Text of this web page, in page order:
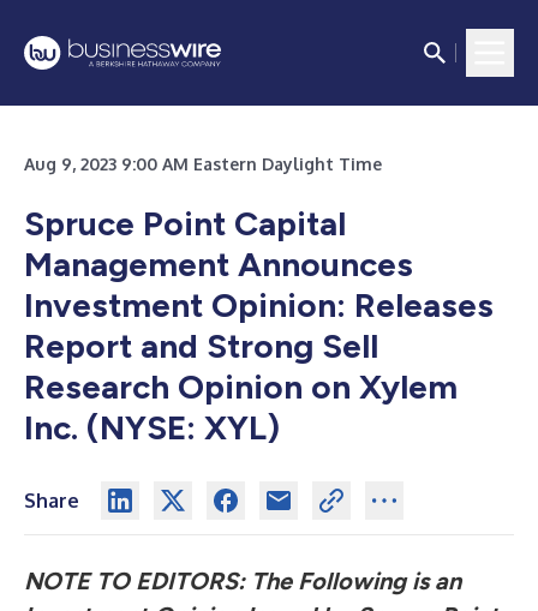
Aug 9, 2023 9:00 AM Eastern Daylight Time
Spruce Point Capital
Management Announces
Investment Opinion: Releases
Report and Strong Sell
Research Opinion on Xylem
Inc. (NYSE: XYL)
Share
NOTE TO EDITORS: The Following is an